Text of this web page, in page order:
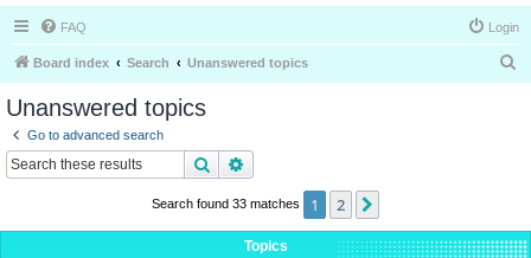
FAQ Login
Board index Search Unanswered topics
Unanswered topics
Go to advanced search
Search
Search found 33 matches 1 2
Topics